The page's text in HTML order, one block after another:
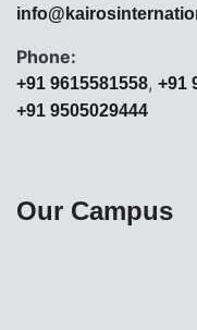
Phone:
+91 9615581558, +91
+91 9505029444
Our Campus